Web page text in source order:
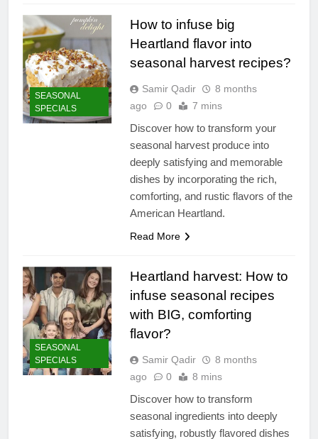
SEASONAL
SPECIALS
How to infuse big
Heartland flavor into
seasonal harvest recipes?
Samir Qadir
8 months
ago
0 7 mins
Discover how to transform your
seasonal harvest produce into
deeply satisfying and memorable
dishes by incorporating the rich,
comforting, and rustic flavors of the
American Heartland.
Read More
SEASONAL
SPECIALS
Heartland harvest: How to
infuse seasonal recipes
with BIG, comforting
flavor?
Samir Qadir
8 months
ago
0 8 mins
Discover how to transform
seasonal ingredients into deeply
satisfying, robustly flavored dishes